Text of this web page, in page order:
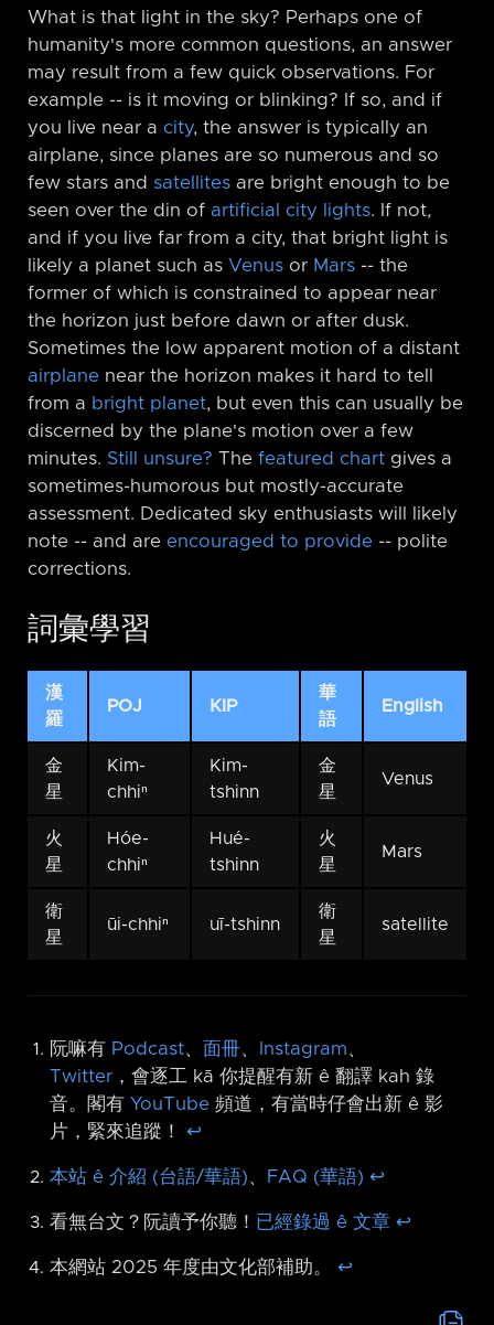
What is that light in the sky? Perhaps one of
humanity's more common questions, an answer
may result from a few quick observations. For
example -⁠- is it moving or blinking? If so, and if
you live near a city, the answer is typically an
airplane, since planes are so numerous and so
few stars and satellites are bright enough to be
seen over the din of artificial city lights. If not,
and if you live far from a city, that bright light is
likely a planet such as Venus or Mars -⁠- the
former of which is constrained to appear near
the horizon just before dawn or after dusk.
Sometimes the low apparent motion of a distant
airplane near the horizon makes it hard to tell
from a bright planet, but even this can usually be
discerned by the plane's motion over a few
minutes. Still unsure? The featured chart gives a
sometimes-humorous but mostly-accurate
assessment. Dedicated sky enthusiasts will likely
note -⁠- and are encouraged to provide -⁠- polite
corrections.
詞彙學習
漢
羅
POJ KIP
華
語
English
金
星
Kim-
chhiⁿ
Kim-
tshinn
金
星
Venus
火
星
Hóe-
chhiⁿ
Hué-
tshinn
火
星
Mars
衛
星
ūi-chhiⁿ uī-tshinn
衛
星
satellite
阮嘛有 Podcast、 面冊、 Instagram、
Twitter ，會逐工 kā 你提醒有新 ê 翻譯 kah 錄
音。閣有 YouTube 頻道，有當時仔會出新 ê 影
片，緊來追蹤！ ↩︎
本站 ê 介紹 (台語/華語)、 FAQ (華語) ↩︎
看無台文？阮讀予你聽！ 已經錄過 ê 文章 ↩︎
本網站 2025 年度由文化部補助。 ↩︎